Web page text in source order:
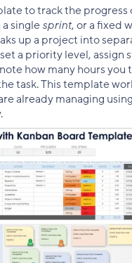
to track the progress
singlesprint, or a fixed
up a project into
a priority level, assign
how many hours you
task. This template
already managing